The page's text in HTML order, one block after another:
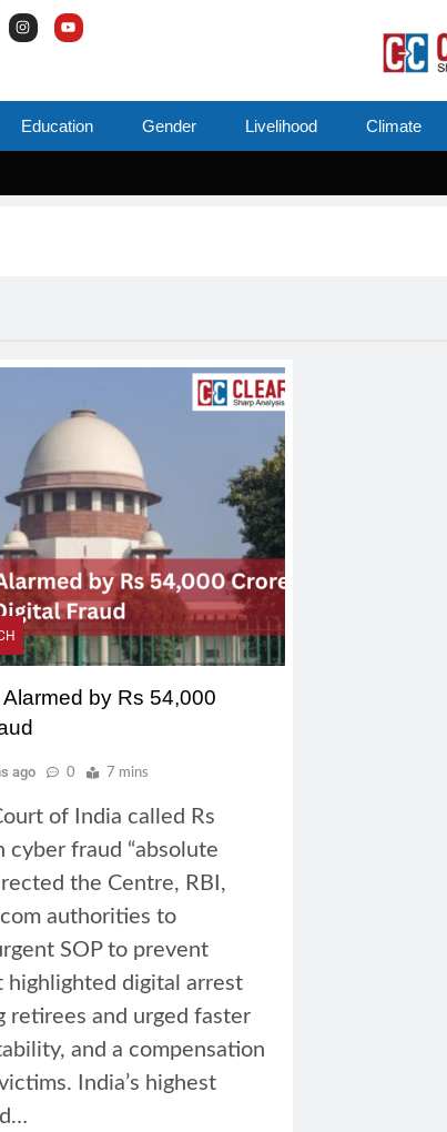
Education Gender Livelihood Climate
by Rs 54,000
ago 0 7 mins
of India called Rs
fraud “absolute
the Centre, RBI,
authorities to
SOP to prevent
highlighted digital arrest
retirees and urged faster
and a compensation
India’s highest